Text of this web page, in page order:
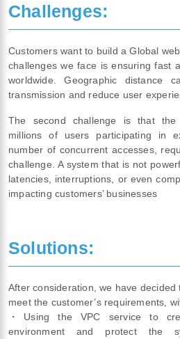
Challenges:
Customers want to build a Global
challenges we face is ensuring fast
worldwide. Geographic distance
transmission and reduce user
The second challenge is that
millions of users participating in
number of concurrent accesses,
challenge. A system that is not
latencies, interruptions, or even
impacting customers’ businesses
Solutions:
After consideration, we have decided
meet the customer’s requirements,
・Using the VPC service to
environment and protect the